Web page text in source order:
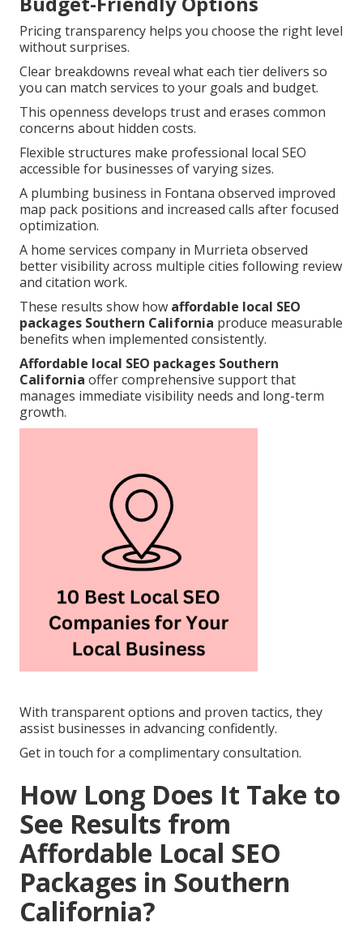
Pricing transparency helps you choose the right level
without surprises.
Clear breakdowns reveal what each tier delivers so
you can match services to your goals and budget.
This openness develops trust and erases common
concerns about hidden costs.
Flexible structures make professional local SEO
accessible for businesses of varying sizes.
A plumbing business in Fontana observed improved
map pack positions and increased calls after focused
optimization.
A home services company in Murrieta observed
better visibility across multiple cities following review
and citation work.
These results show how affordable local SEO
packages Southern California produce measurable
benefits when implemented consistently.
Affordable local SEO packages Southern
California offer comprehensive support that
manages immediate visibility needs and long-term
growth.
With transparent options and proven tactics, they
assist businesses in advancing confidently.
Get in touch for a complimentary consultation.
How Long Does It Take to
See Results from
Affordable Local SEO
Packages in Southern
California?